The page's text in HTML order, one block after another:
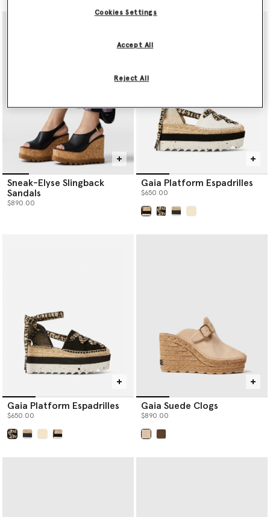
Sneak-Elyse Slingback
Sandals
$890.00
Gaia Platform Espadrilles
$650.00
Gaia Platform Espadrilles
$650.00
Gaia Suede Clogs
$890.00
Cookies Settings
Reject All
Accept All